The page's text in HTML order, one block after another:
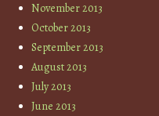
November 2013
October 2013
September 2013
August 2013
July 2013
June 2013